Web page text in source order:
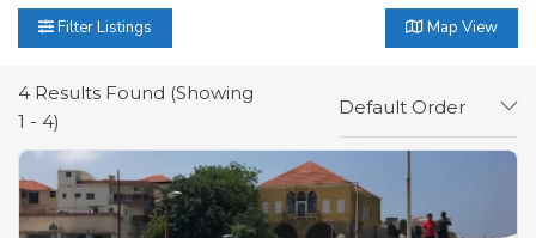
Filter Listings Map View
4 Results Found (Showing
1 - 4)
Default Order